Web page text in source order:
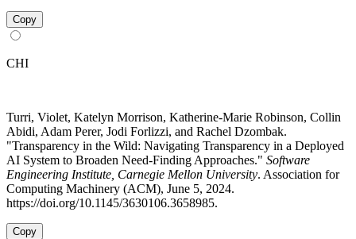
Copy
CHI
Turri, Violet, Katelyn Morrison, Katherine-Marie Robinson, Collin
Abidi, Adam Perer, Jodi Forlizzi, and Rachel Dzombak.
"Transparency in the Wild: Navigating Transparency in a Deployed
AI System to Broaden Need-Finding Approaches." Software
Engineering Institute, Carnegie Mellon University. Association for
Computing Machinery (ACM), June 5, 2024.
https://doi.org/10.1145/3630106.3658985.
Copy